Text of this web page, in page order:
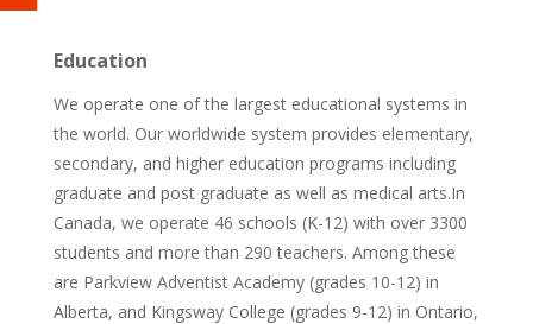
Education
We operate one of the largest educational systems in
the world. Our worldwide system provides elementary,
secondary, and higher education programs including
graduate and post graduate as well as medical arts.In
Canada, we operate 46 schools (K-12) with over 3300
students and more than 290 teachers. Among these
are Parkview Adventist Academy (grades 10-12) in
Alberta, and Kingsway College (grades 9-12) in Ontario,